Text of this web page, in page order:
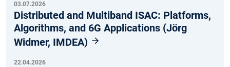
03.07.2026
Distributed and Multiband ISAC: Platforms,
Algorithms, and 6G Applications (Jörg
Widmer, IMDEA)
22.04.2026